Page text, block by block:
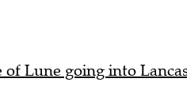
Lune going into